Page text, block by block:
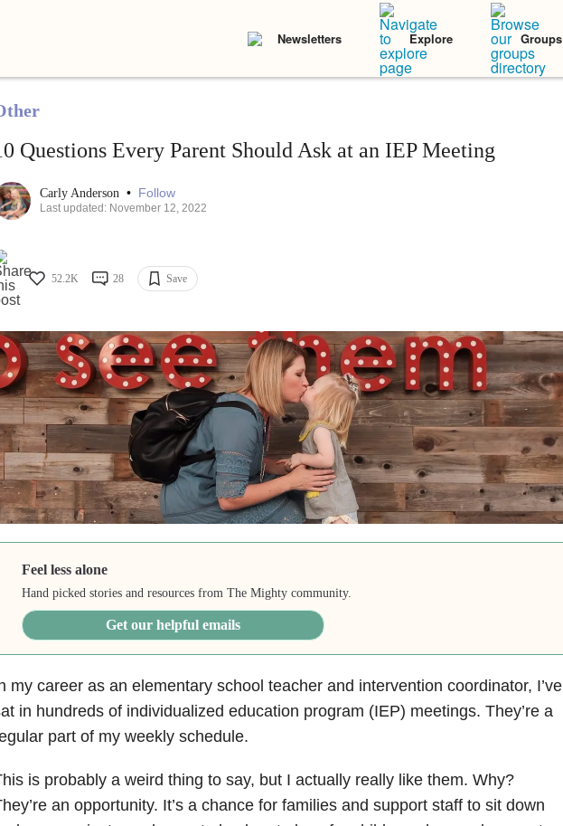
Newsletters Explore Groups
Questions Every Parent Should Ask at an IEP Meeting
Carly Anderson • Follow
Last updated: November 12, 2022
52.2K 28 Save
Feel less alone
Hand picked stories and resources from The Mighty community.
Get our helpful emails
my career as an elementary school teacher and intervention coordinator, I’ve
in hundreds of individualized education program (IEP) meetings. They’re a
part of my weekly schedule.
is probably a weird thing to say, but I actually really like them. Why?
an opportunity. It’s a chance for families and support staff to sit down